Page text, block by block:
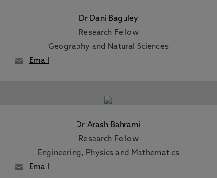
Dr Dani Baguley
Research Fellow
Geography and Natural Sciences
Email
Dr Arash Bahrami
Research Fellow
Engineering, Physics and Mathematics
Email